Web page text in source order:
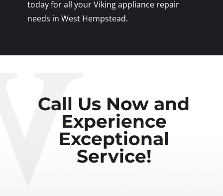
today for all your Viking appliance repair
needs in West Hempstead.
Call Us Now and
Experience
Exceptional
Service!